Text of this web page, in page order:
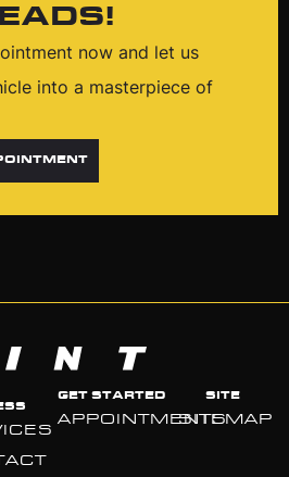
now and let us
into a masterpiece of
GET STARTED
APPOINTMENTS
SITE
SITEMAP